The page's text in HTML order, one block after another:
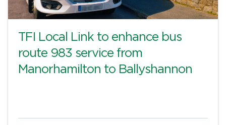
TFI Local Link to enhance bus
route 983 service from
Manorhamilton to Ballyshannon